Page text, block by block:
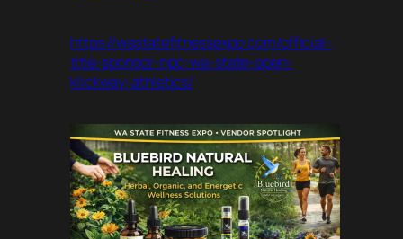
FITNESS
EXPO
VENDOR
https://wastatefitnessexpo.com/official-
title-sponsor-npc-wa-state-open-
klickway-athletics/